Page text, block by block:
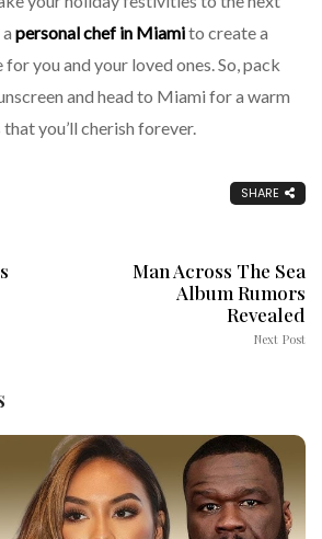
personal chef in Miamito create a
you and your loved ones. So, pack
and head to Miami for a warm
you’ll cherish forever.
SHARE
Man Across The Sea
Album Rumors
Revealed
Next Post